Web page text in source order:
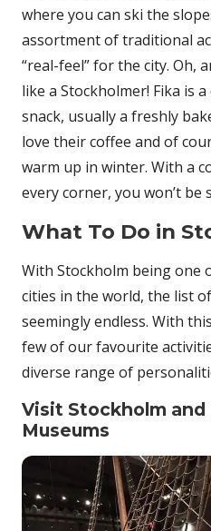
where you can ski the
assortment of traditional
“real-feel” for the city. Oh,
like a Stockholmer! Fika is
snack, usually a freshly
love their coffee and of
warm up in winter. With a
every corner, you won’t
What To Do in
With Stockholm being one
cities in the world, the list
seemingly endless. With
few of our favourite
diverse range of
Visit Stockholm and
Museums